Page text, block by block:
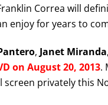
Correa will
enjoy for years to
, Janet Miranda,
on August 20, 2013.
screen privately this